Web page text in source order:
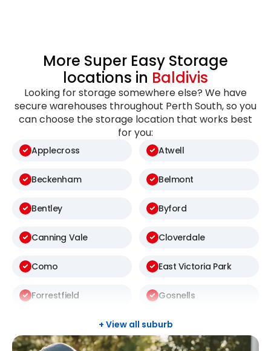
More Super Easy Storage
locations in Baldivis
Looking for storage somewhere else? We have
secure warehouses throughout Perth South, so you
can choose the storage location that works best
for you:
Applecross Atwell
Beckenham Belmont
Bentley Byford
Canning Vale Cloverdale
Como East Victoria Park
Forrestfield Gosnells
Leeming
+ View all suburb